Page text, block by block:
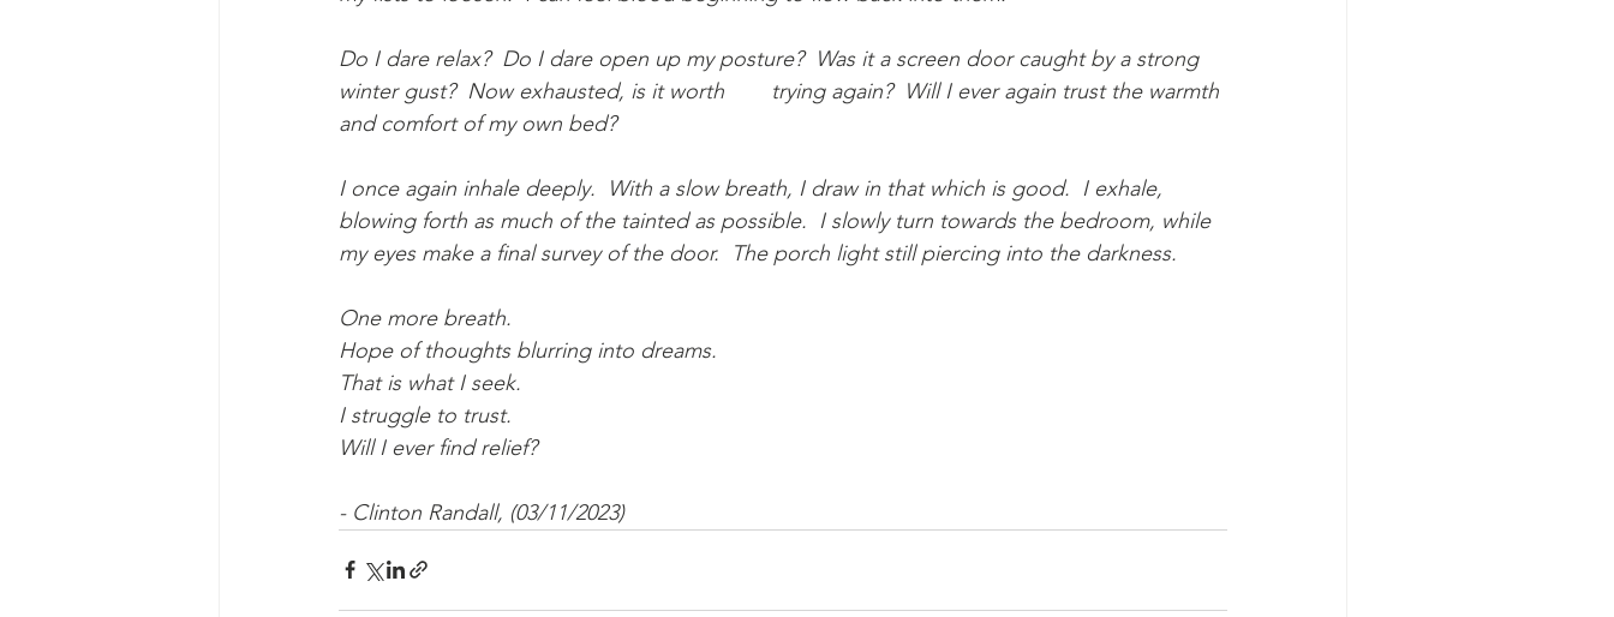
Do I dare relax?  Do I dare open up my posture?  Was it a screen door caught by a strong
winter gust?  Now exhausted, is it worth	trying again?  Will I ever again trust the warmth
and comfort of my own bed?
I once again inhale deeply.  With a slow breath, I draw in that which is good.  I exhale,
blowing forth as much of the tainted as possible.  I slowly turn towards the bedroom, while
my eyes make a final survey of the door.  The porch light still piercing into the darkness.
One more breath.
Hope of thoughts blurring into dreams.
That is what I seek.
I struggle to trust.
Will I ever find relief?
- Clinton Randall, (03/11/2023)